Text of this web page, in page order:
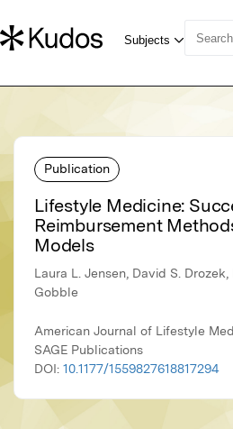
Publication
Lifestyle Medicine:
Reimbursement
Models
Laura L. Jensen, David S.
Gobble
American Journal of Lifestyle
SAGE Publications
DOI: 10.1177/1559827618817294